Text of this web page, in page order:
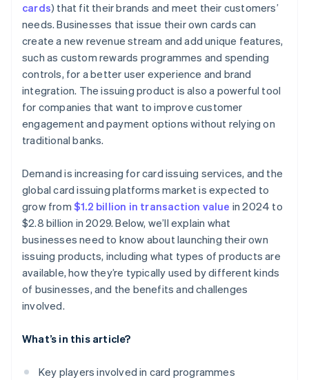
Build your technology system
Protect your product from risk and non-compliance
Focus on the user experience
Test and launch your product
Monitor and improve your product
cards) that fit their brands and meet their customers’
needs. Businesses that issue their own cards can
create a new revenue stream and add unique features,
such as custom rewards programmes and spending
controls, for a better user experience and brand
integration. The issuing product is also a powerful tool
for companies that want to improve customer
engagement and payment options without relying on
traditional banks.
Demand is increasing for card issuing services, and the
global card issuing platforms market is expected to
grow from $1.2 billion in transaction value in 2024 to
$2.8 billion in 2029. Below, we’ll explain what
businesses need to know about launching their own
issuing products, including what types of products are
available, how they’re typically used by different kinds
of businesses, and the benefits and challenges
involved.
What’s in this article?
Key players involved in card programmes